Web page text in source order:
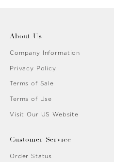
About Us
Company Information
Privacy Policy
Terms of Sale
Terms of Use
Visit Our US Website
Customer Service
Order Status